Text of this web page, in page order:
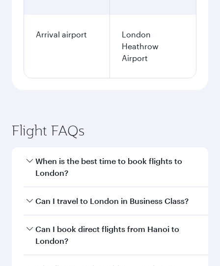
Arrival airport
London
Heathrow
Airport
Flight FAQs
When is the best time to book flights to
London?
Book your flight to London early to enjoy the
and availability of travel classes.
Can I travel to London in Business Class?
Yes, you can travel to London in Business Class
on all flights. When flying in Business Class,
Can I book direct flights from Hanoi to
London?